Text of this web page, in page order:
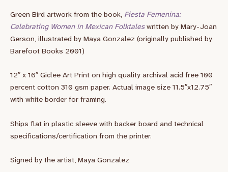
Green Bird artwork from the book, Fiesta Femenina:
Celebrating Women in Mexican Folktaleswritten by Mary-Joan
Gerson, illustrated by Maya Gonzalez (originally published by
Barefoot Books 2001)
12″ x 16″ Giclee Art Print on high quality archival acid free 100
percent cotton 310 gsm paper. Actual image size 11.5″x12.75″
with white border for framing.
Ships flat in plastic sleeve with backer board and technical
specifications/certification from the printer.
Signed by the artist, Maya Gonzalez